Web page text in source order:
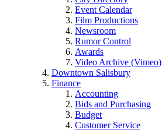
Event Calendar
Film Productions
Newsroom
Rumor Control
Awards
Video Archive (Vimeo)
Downtown Salisbury
Finance
Accounting
Bids and Purchasing
Budget
Customer Service